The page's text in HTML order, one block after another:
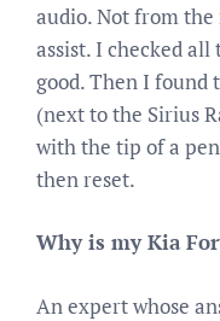
audio. Not from
assist. I checked
good. Then I
(next to the Sirius
with the tip of a
then reset.
Why is my Kia
An expert whose